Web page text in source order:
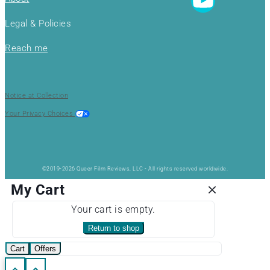
Legal & Policies
Reach me
Notice at Collection
Your Privacy Choices
©2019-2026 Queer Film Reviews, LLC - All rights reserved worldwide.
My Cart
Your cart is empty.
Return to shop
Cart Offers